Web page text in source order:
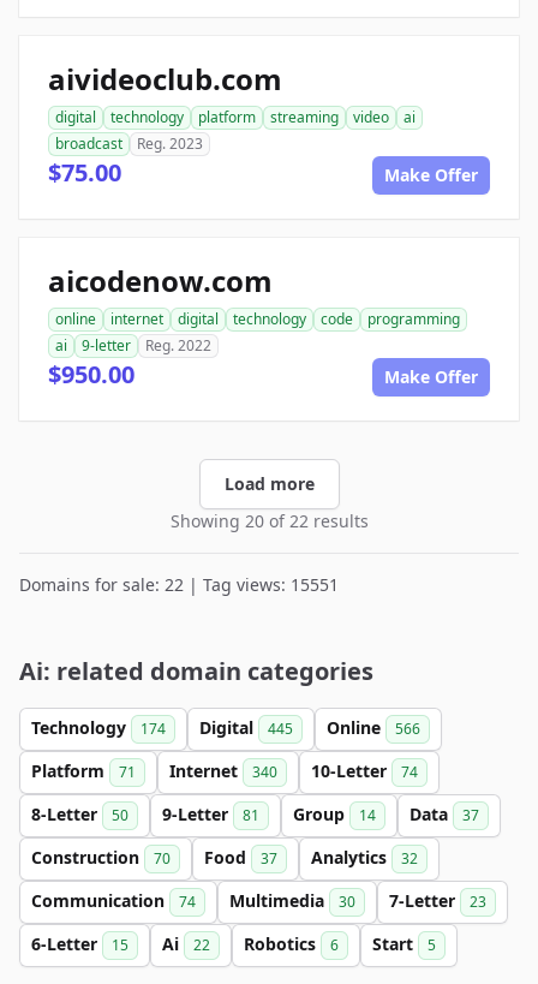
aivideoclub.com
digital technology platform streaming video
ai
broadcast
Reg. 2023
$75.00 Make Offer
aicodenow.com
online internet digital technology code
programming
ai
9-letter Reg. 2022
$950.00 Make Offer
Load more
Showing 20 of 22 results
Domains for sale: 22 | Tag views: 15551
Ai: related domain categories
Technology 174 Digital 445 Online 566
Platform 71 Internet 340 10-Letter 74
8-Letter 50 9-Letter 81 Group 14 Data 37
Construction 70 Food 37 Analytics 32
Communication 74 Multimedia 30 7-Letter 23
6-Letter 15 Ai 22 Robotics 6 Start 5